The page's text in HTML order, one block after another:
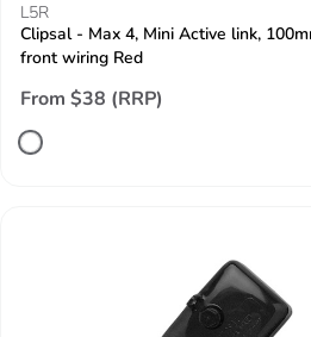
L5R
Clipsal - Max 4, Mini Active link,
front wiring Red
From $38 (RRP)